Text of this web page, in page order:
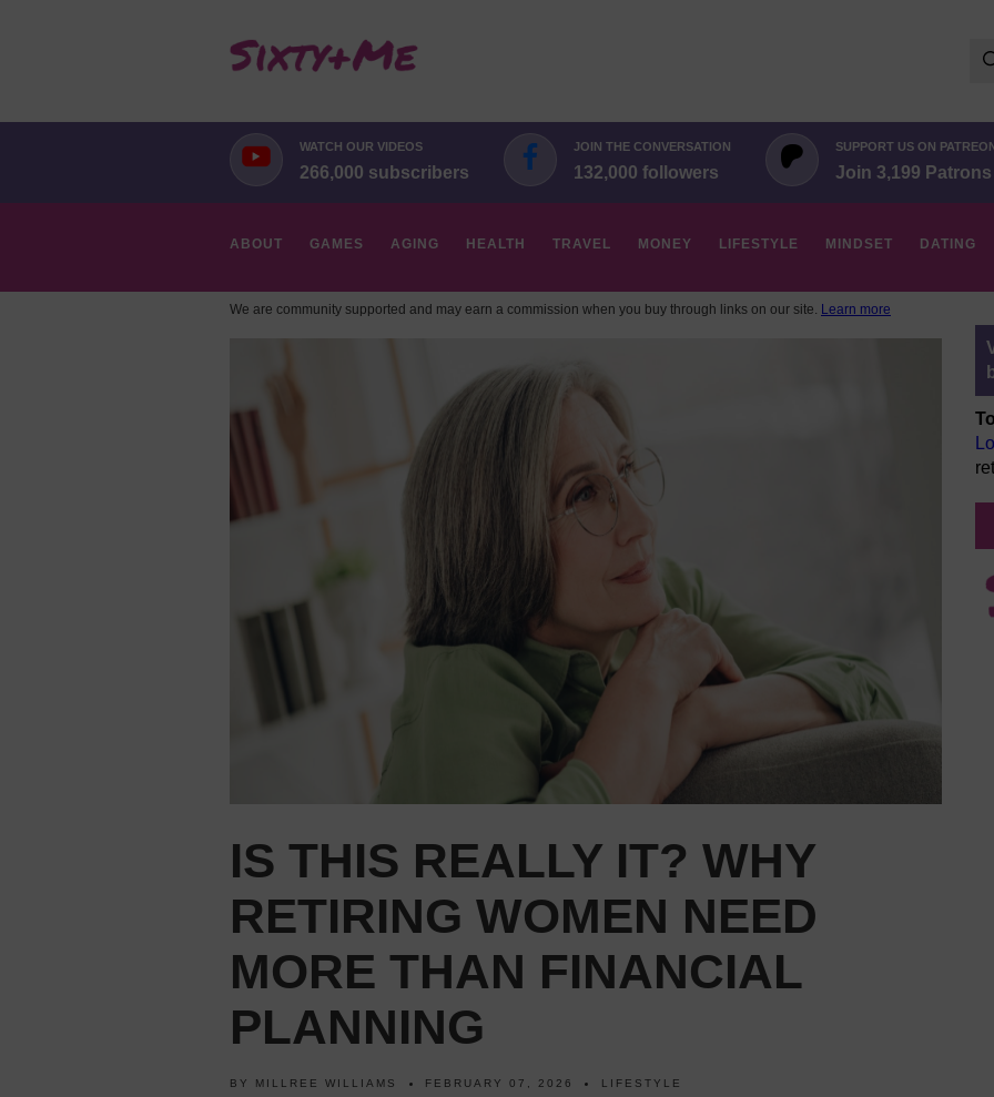
WATCH OUR VIDEOS
266,000 subscribers
JOIN THE CONVERSATION
132,000 followers
SUPPORT US ON
Join 3,199 Patrons
ABOUT GAMES AGING HEALTH TRAVEL MONEY LIFESTYLE MINDSET DATING
We are community supported and may earn a commission when you buy through links on our site. Learn more
IS THIS REALLY IT? WHY
RETIRING WOMEN NEED
MORE THAN FINANCIAL
PLANNING
BY MILLREE WILLIAMS FEBRUARY 07, 2026 LIFESTYLE